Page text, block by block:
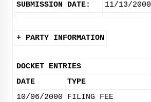
SUBMISSION DATE: 11/13/2000
+ PARTY INFORMATION
DOCKET ENTRIES
DATE
TYPE
10/06/2000
FILING FEE